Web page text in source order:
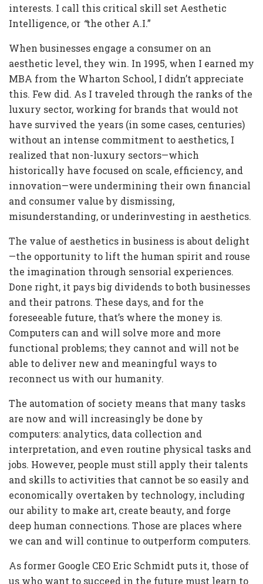
interests. I call this critical skill set Aesthetic
Intelligence, or “the other A.I.”
When businesses engage a consumer on an
aesthetic level, they win. In 1995, when I earned my
MBA from the Wharton School, I didn’t appreciate
this. Few did. As I traveled through the ranks of the
luxury sector, working for brands that would not
have survived the years (in some cases, centuries)
without an intense commitment to aesthetics, I
realized that non-luxury sectors—which
historically have focused on scale, efficiency, and
innovation—were undermining their own financial
and consumer value by dismissing,
misunderstanding, or underinvesting in aesthetics.
The value of aesthetics in business is about delight
—the opportunity to lift the human spirit and rouse
the imagination through sensorial experiences.
Done right, it pays big dividends to both businesses
and their patrons. These days, and for the
foreseeable future, that’s where the money is.
Computers can and will solve more and more
functional problems; they cannot and will not be
able to deliver new and meaningful ways to
reconnect us with our humanity.
The automation of society means that many tasks
are now and will increasingly be done by
computers: analytics, data collection and
interpretation, and even routine physical tasks and
jobs. However, people must still apply their talents
and skills to activities that cannot be so easily and
economically overtaken by technology, including
our ability to make art, create beauty, and forge
deep human connections. Those are places where
we can and will continue to outperform computers.
As former Google CEO Eric Schmidt puts it, those of
us who want to succeed in the future must learn to